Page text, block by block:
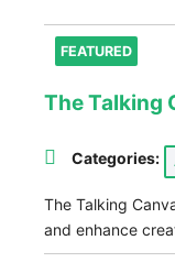
FEATURED
The Talking
Categories:
The Talking
and enhance